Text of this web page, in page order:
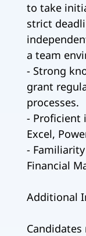
to take
strict
a team
- Strong
grant
processes.
- Proficient
Excel,
-
Financial
Additional